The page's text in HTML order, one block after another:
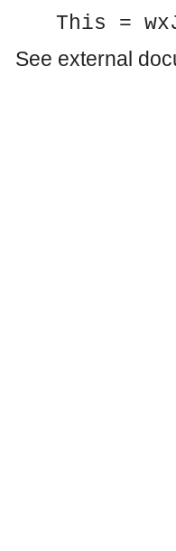
interface.
interface.
interface.
interface.
interface.
interface.
interface.
interface.
interface.
interface.
interface.
interface.
This =
See external